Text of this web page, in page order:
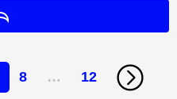
8 … 12